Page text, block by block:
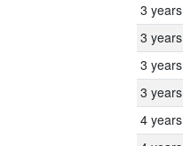
3 years
3 years
3 years
3 years
4 years